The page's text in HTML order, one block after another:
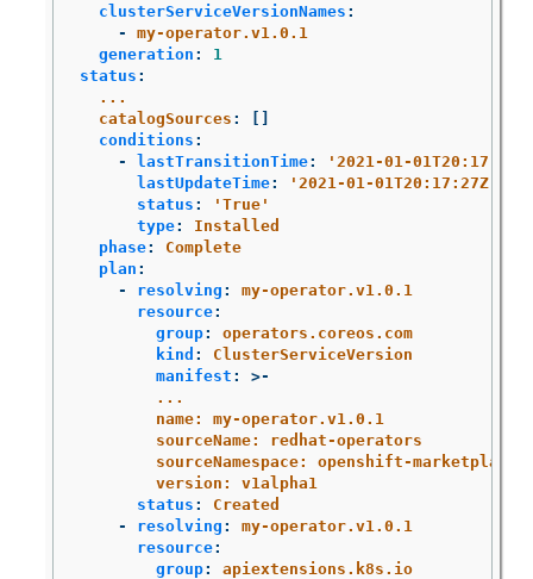
clusterServiceVersionNames :
-
my-operator.v1.0.1
generation :
1
status :
...
catalogSources :
[]
conditions :
-
lastTransitionTime: ' 2021-01-
lastUpdateTime: ' 2021-01-01T20:17:27Z'
status : ' True'
type:
Installed
phase:
Complete
plan :
-
resolving :
my-operator.v1.0.1
resource:
group:
operators.coreos.com
kind :
ClusterServiceVersion
manifest :
>-
...
name: my-operator.v1.0.1
sourceName: redhat-operators
sourceNamespace: openshift-marketplace
version: v1alpha1
status :
Created
-
resolving :
my-operator.v1.0.1
resource:
group:
apiextensions.k8s.io